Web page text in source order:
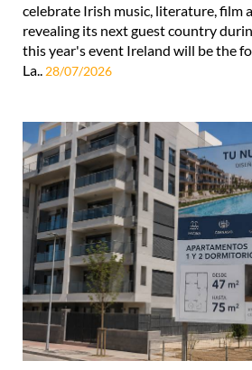
celebrate Irish music, literature, film
revealing its next guest country
this year's event Ireland will be the
La.. 28/07/2026